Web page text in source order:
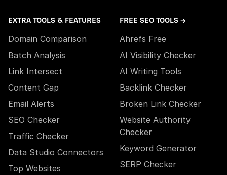
EXTRA TOOLS & FEATURES
Domain Comparison
Batch Analysis
Link Intersect
Content Gap
Email Alerts
SEO Checker
Traffic Checker
Data Studio Connectors
Top Websites
FREE SEO TOOLS →
Ahrefs Free
AI Visibility Checker
AI Writing Tools
Backlink Checker
Broken Link Checker
Website Authority
Checker
Keyword Generator
SERP Checker